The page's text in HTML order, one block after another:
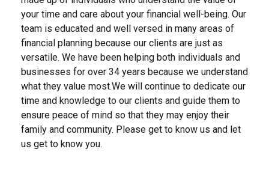
your time and care about your financial well-being. Our
team is educated and well versed in many areas of
financial planning because our clients are just as
versatile. We have been helping both individuals and
businesses for over 34 years because we understand
what they value most.We will continue to dedicate our
time and knowledge to our clients and guide them to
ensure peace of mind so that they may enjoy their
family and community. Please get to know us and let
us get to know you.